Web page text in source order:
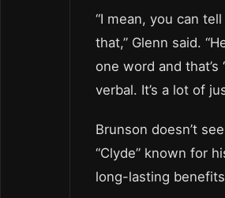
“I mean, you can
that,” Glenn said.
one word and that’s
verbal. It’s a lot of
Brunson doesn’t
“Clyde” known for
long-lasting